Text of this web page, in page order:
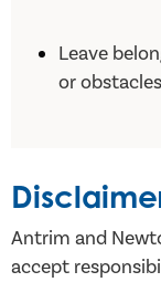
Leave
or
Antrim and
accept